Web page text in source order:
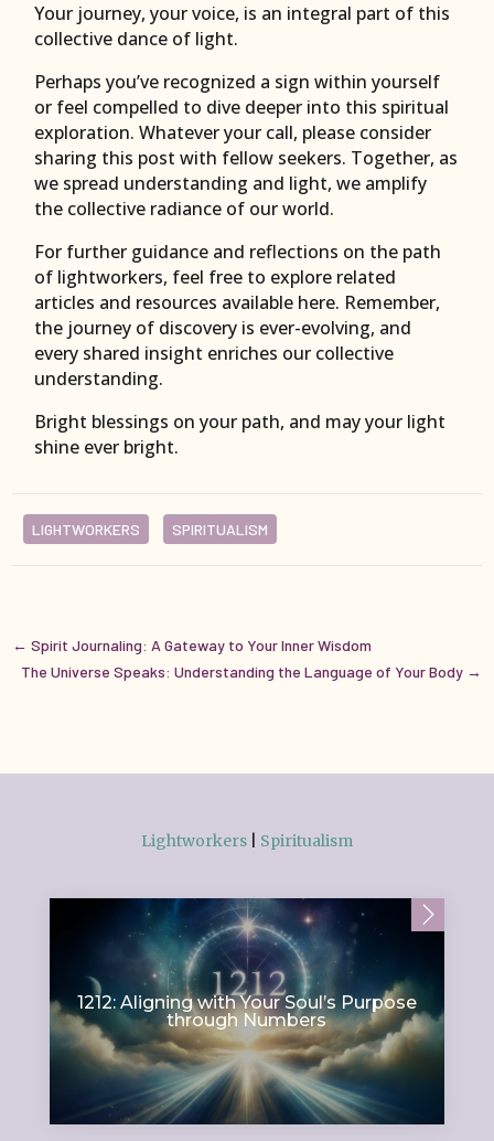
Your journey, your voice, is an integral part of this
collective dance of light.
Perhaps you’ve recognized a sign within yourself
or feel compelled to dive deeper into this spiritual
exploration. Whatever your call, please consider
sharing this post with fellow seekers. Together, as
we spread understanding and light, we amplify
the collective radiance of our world.
For further guidance and reflections on the path
of lightworkers, feel free to explore related
articles and resources available here. Remember,
the journey of discovery is ever-evolving, and
every shared insight enriches our collective
understanding.
Bright blessings on your path, and may your light
shine ever bright.
LIGHTWORKERS SPIRITUALISM
←Spirit Journaling: A Gateway to Your Inner Wisdom
The Universe Speaks: Understanding the Language of Your Body→
Lightworkers| Spiritualism
1212: Aligning with Your Soul’s Purpose
through Numbers